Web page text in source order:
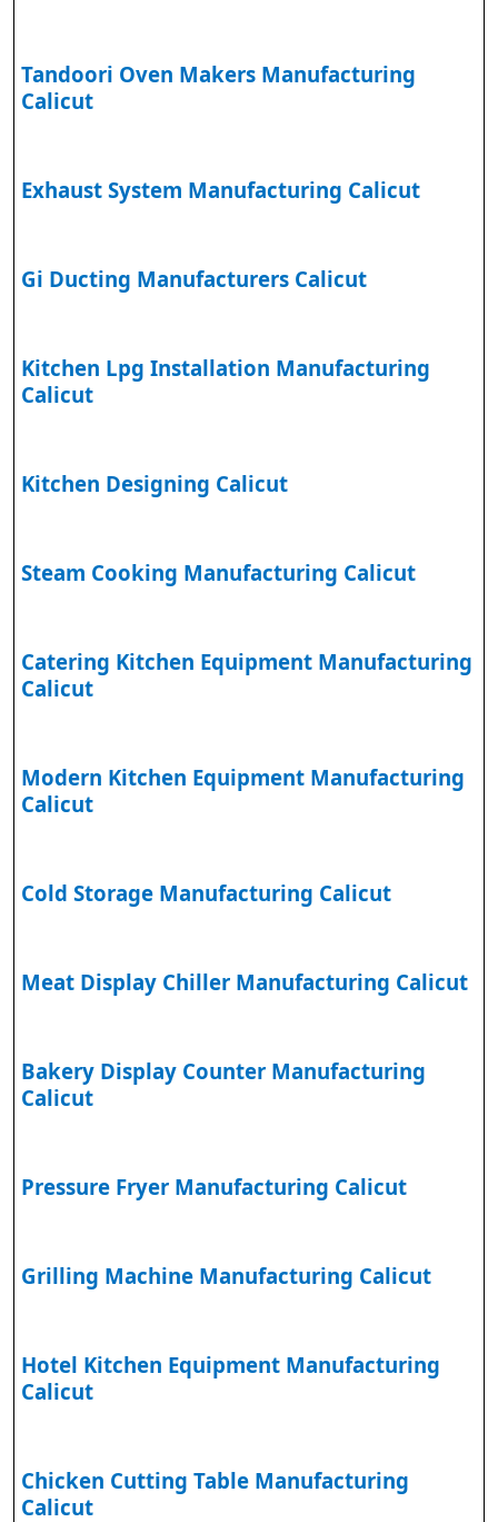
Tandoori Oven Makers Manufacturing
Calicut
Exhaust System Manufacturing Calicut
Gi Ducting Manufacturers Calicut
Kitchen Lpg Installation Manufacturing
Calicut
Kitchen Designing Calicut
Steam Cooking Manufacturing Calicut
Catering Kitchen Equipment Manufacturing
Calicut
Modern Kitchen Equipment Manufacturing
Calicut
Cold Storage Manufacturing Calicut
Meat Display Chiller Manufacturing Calicut
Bakery Display Counter Manufacturing
Calicut
Pressure Fryer Manufacturing Calicut
Grilling Machine Manufacturing Calicut
Hotel Kitchen Equipment Manufacturing
Calicut
Chicken Cutting Table Manufacturing
Calicut